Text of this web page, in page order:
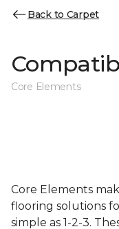
Back to Carpet
Core Elements
Core Elements
flooring solutions
simple as 1-2-3.